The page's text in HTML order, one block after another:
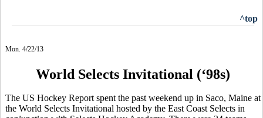
^top
Mon. 4/22/13
World Selects Invitational (‘98s)
The US Hockey Report spent the past weekend up in Saco, Maine at
the World Selects Invitational hosted by the East Coast Selects in